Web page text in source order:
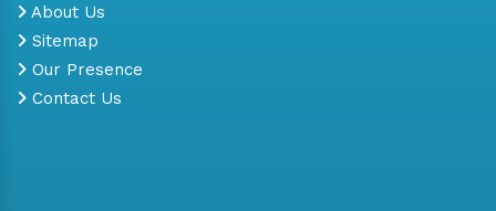
About Us
Sitemap
Our Presence
Contact Us